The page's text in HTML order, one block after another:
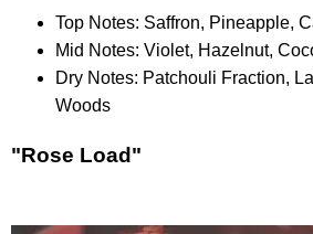
Top Notes: Saffron, Pineapple,
Mid Notes: Violet, Hazelnut,
Dry Notes: Patchouli Fraction,
Woods
"Rose Load"